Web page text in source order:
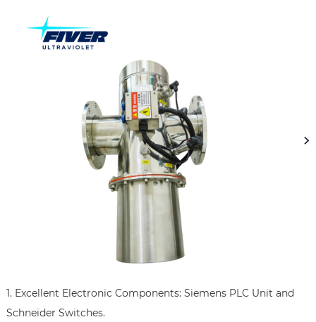
1. Excellent Electronic Components: Siemens PLC Unit and
Schneider Switches.